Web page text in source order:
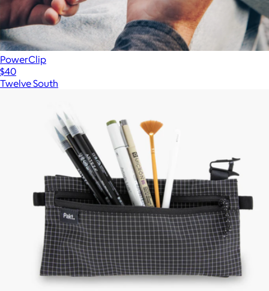
PowerClip
$40
Twelve South